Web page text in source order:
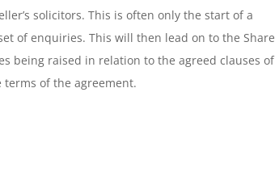
solicitors. This is often only the start of a
of enquiries. This will then lead on to the Share
being raised in relation to the agreed clauses of
of the agreement.